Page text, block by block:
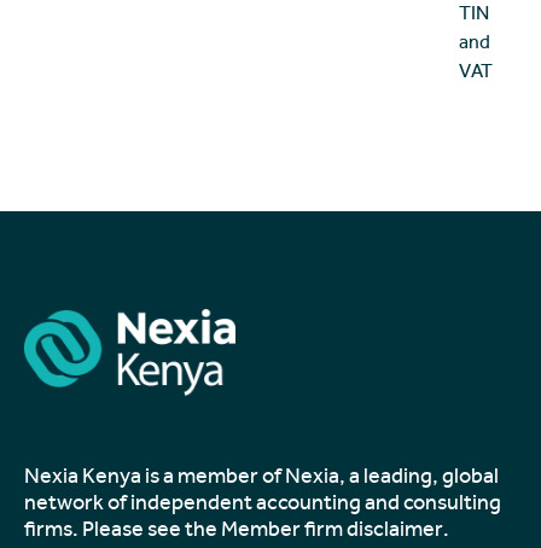
TIN
and
VAT
Nexia Kenya is a member of Nexia, a leading, global
network of independent accounting and consulting
firms. Please see the Member firm disclaimer.